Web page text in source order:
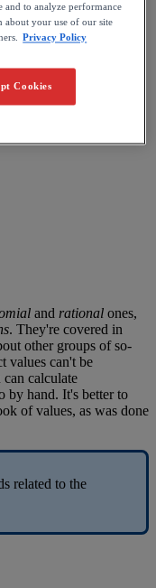
and rational ones,
. They're covered in
other groups of so-
values can't be
can calculate
by hand. It's better to
of values, as was done
related to the
and to analyze performance
about your use of our site
Privacy Policy
Cookies